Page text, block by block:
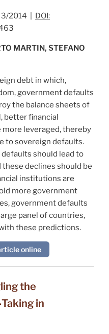
3/2014 | DOI:
MARTIN, STEFANO
debt in which,
government defaults
the balance sheets of
better financial
leveraged, thereby
to sovereign defaults.
should lead to
declines should be
institutions are
more government
government defaults
panel of countries,
these predictions.
online
the
in